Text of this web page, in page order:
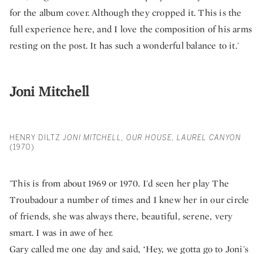
for the album cover. Although they cropped it. This is the
full experience here, and I love the composition of his arms
resting on the post. It has such a wonderful balance to it.'
Joni Mitchell
HENRY DILTZ JONI MITCHELL, OUR HOUSE, LAUREL CANYON
(1970)
'This is from about 1969 or 1970. I'd seen her play The
Troubadour a number of times and I knew her in our circle
of friends, she was always there, beautiful, serene, very
smart. I was in awe of her.
Gary called me one day and said, ‘Hey, we gotta go to Joni's